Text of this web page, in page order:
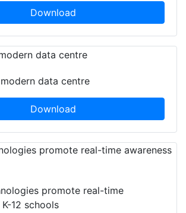
Download
data centre
Download
promote real-time
12 schools